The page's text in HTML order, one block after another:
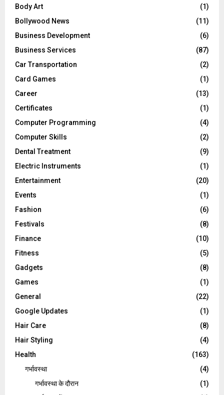
Body Art
(1)
Bollywood News
(11)
Business Development
(6)
Business Services
(87)
Car Transportation
(2)
Card Games
(1)
Career
(13)
Certificates
(1)
Computer Programming
(4)
Computer Skills
(2)
Dental Treatment
(9)
Electric Instruments
(1)
Entertainment
(20)
Events
(1)
Fashion
(6)
Festivals
(8)
Finance
(10)
Fitness
(5)
Gadgets
(8)
Games
(1)
General
(22)
Google Updates
(1)
Hair Care
(8)
Hair Styling
(4)
Health
(163)
गर्भावस्था
(4)
गर्भावस्‍था के दौरान
(1)